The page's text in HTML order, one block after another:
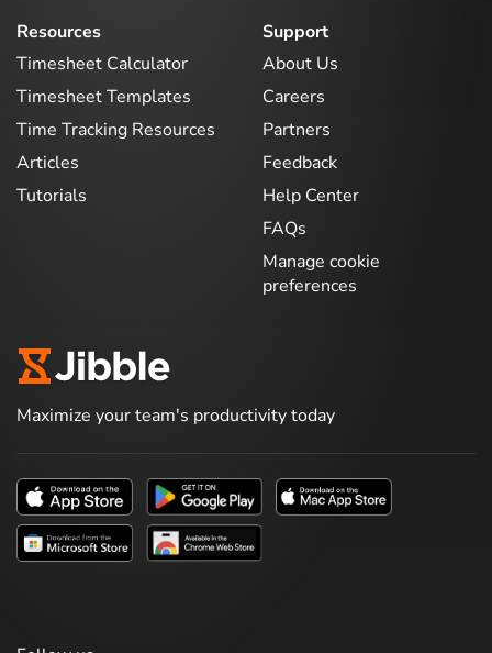
Resources
Timesheet Calculator
Timesheet Templates
Time Tracking Resources
Articles
Tutorials
Support
About Us
Careers
Partners
Feedback
Help Center
FAQs
Manage cookie
preferences
Maximize your team's productivity today